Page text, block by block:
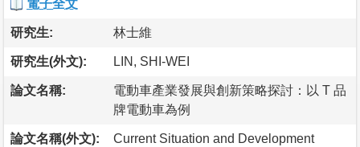
電子全文
研究生: 林士維
研究生(外文): LIN, SHI-WEI
論文名稱:
電動車產業發展與創新策略探討：以 T 品
牌電動車為例
論文名稱(外文):
Current Situation and Development